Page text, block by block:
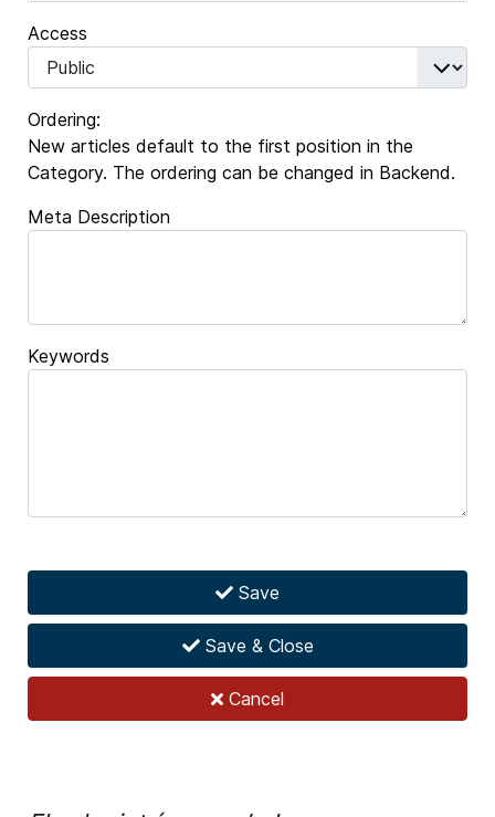
Access
Ordering:
New articles default to the first position in the
Category. The ordering can be changed in Backend.
Meta Description
Keywords
Save
Save & Close
Cancel